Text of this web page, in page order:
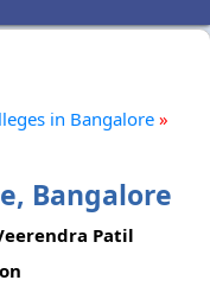
in Bangalore »
Bangalore
Patil